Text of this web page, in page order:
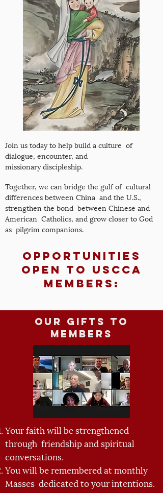
Join us today to help build a culture of
dialogue, encounter, and
missionary discipleship.
Together, we can bridge the gulf of cultural
differences between China and the U.S.,
strengthen the bond between Chinese and
American Catholics, and grow closer to God
as pilgrim companions.
Opportunities
Open to USCCA
Members:
Our Gifts to
Members
Your faith will be strengthened
through friendship and spiritual
conversations.
You will be remembered at monthly
Masses dedicated to your intentions.